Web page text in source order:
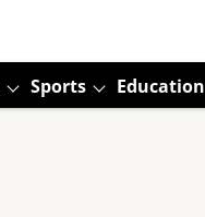
Sports Education